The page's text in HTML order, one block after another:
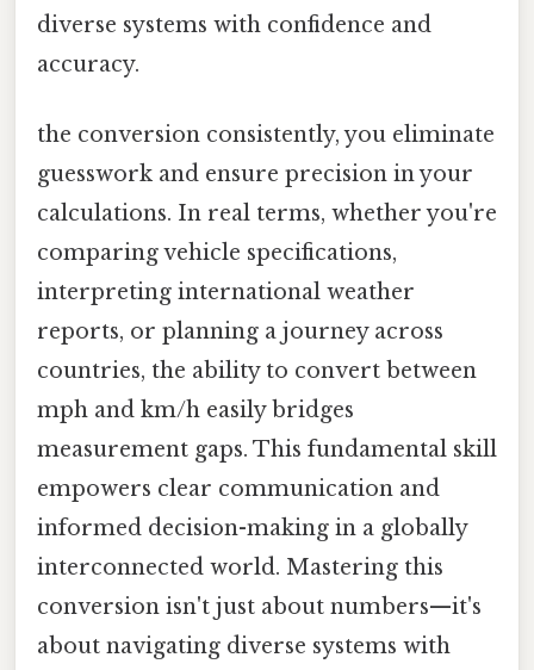
diverse systems with confidence and
accuracy.
the conversion consistently, you eliminate
guesswork and ensure precision in your
calculations. In real terms, whether you're
comparing vehicle specifications,
interpreting international weather
reports, or planning a journey across
countries, the ability to convert between
mph and km/h easily bridges
measurement gaps. This fundamental skill
empowers clear communication and
informed decision-making in a globally
interconnected world. Mastering this
conversion isn't just about numbers—it's
about navigating diverse systems with